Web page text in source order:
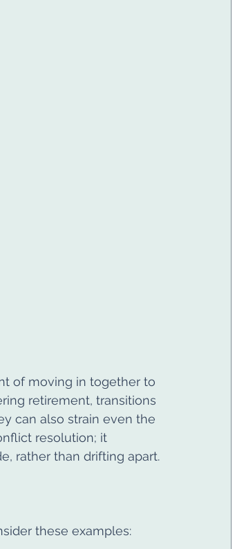
of moving in together to
retirement, transitions
can also strain even the
resolution; it
rather than drifting apart.
these examples: